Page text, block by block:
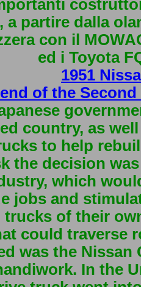
a partire dalla
con il
ed i Toyota
1951
of the
country, as
to help
the decision
which
jobs and
trucks of their
could traverse
was the
In the